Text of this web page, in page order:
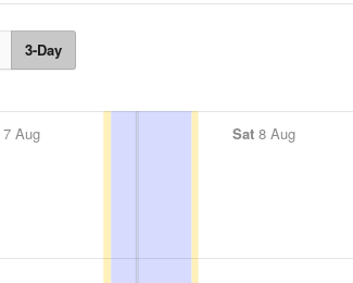
3-Day
7 Aug Sat8 Aug